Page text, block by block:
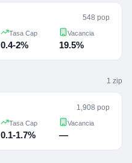
548 pop
Tasa Cap
0.4-2%
Vacancia
19.5%
1 zip
1,908 pop
Tasa Cap
0.1-1.7%
Vacancia
—